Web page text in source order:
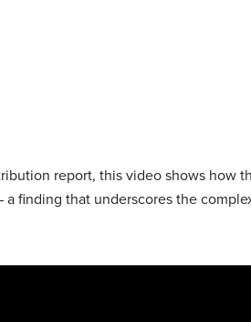
report, this video shows how
finding that underscores the